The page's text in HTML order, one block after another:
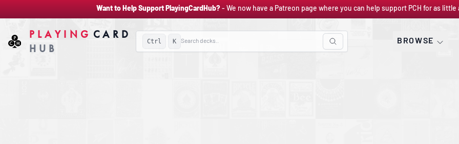
Want to Help Support PlayingCardHub?- We now have a Patreon page where you can help support PCH for as little
PLAYING CARD
HUB
Ctrl K BROWSE